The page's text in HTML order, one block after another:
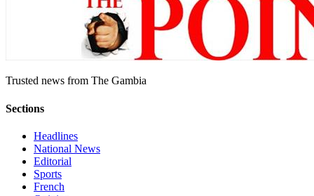
Trusted news from The Gambia
Sections
Headlines
National News
Editorial
Sports
French